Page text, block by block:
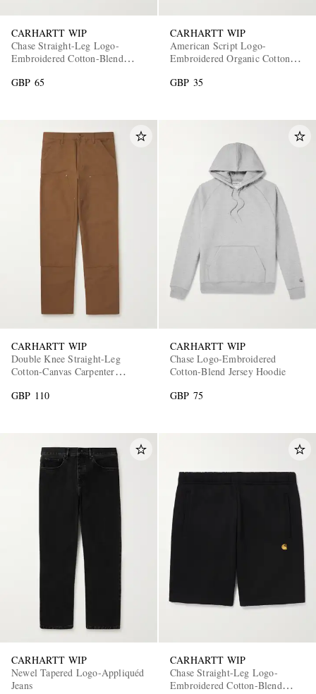
CARHARTT WIP
Chase Straight-Leg Logo-
Embroidered Cotton-Blend
GBP 65
CARHARTT WIP
American Script Logo-
Embroidered Organic Cotton-
GBP 35
CARHARTT WIP
Double Knee Straight-Leg
Cotton-Canvas Carpenter
GBP 110
CARHARTT WIP
Chase Logo-Embroidered
Cotton-Blend Jersey Hoodie
GBP 75
CARHARTT WIP
Newel Tapered Logo-Appliquéd
Jeans
CARHARTT WIP
Chase Straight-Leg Logo-
Embroidered Cotton-Blend